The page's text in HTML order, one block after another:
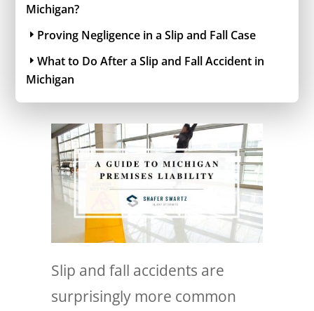
Michigan?
Proving Negligence in a Slip and Fall Case
What to Do After a Slip and Fall Accident in
Michigan
Slip and fall accidents are
surprisingly more common